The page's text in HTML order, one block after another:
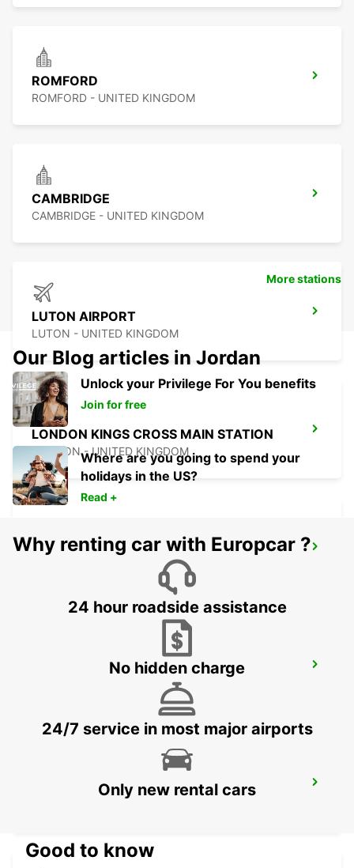
ROMFORD
ROMFORD - UNITED KINGDOM
CAMBRIDGE
CAMBRIDGE - UNITED KINGDOM
LUTON AIRPORT
LUTON - UNITED KINGDOM
LONDON KINGS CROSS MAIN STATION
LONDON - UNITED KINGDOM
LONDON ST PANCRAS MAIN STATION
LONDON - UNITED KINGDOM
DARTFORD - UNITED KINGDOM
More stations
Our Blog articles in Jordan
Unlock your Privilege For You benefits
Join for free
Where are you going to spend your
holidays in the US?
Read +
Why renting car with Europcar ?
24 hour roadside assistance
No hidden charge
24/7 service in most major airports
Only new rental cars
Good to know